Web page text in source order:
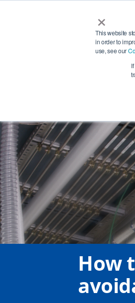
×
This website
in order to
use, see our
How